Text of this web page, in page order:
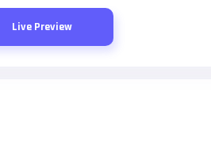
Live Preview